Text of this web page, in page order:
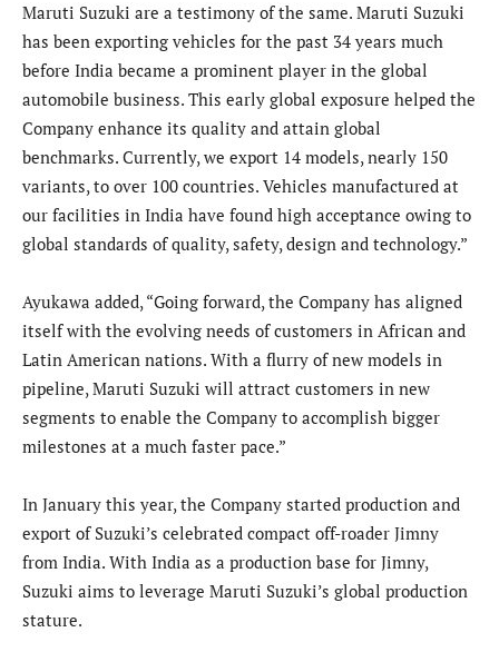
Maruti Suzuki are a testimony of the same. Maruti Suzuki
has been exporting vehicles for the past 34 years much
before India became a prominent player in the global
automobile business. This early global exposure helped the
Company enhance its quality and attain global
benchmarks. Currently, we export 14 models, nearly 150
variants, to over 100 countries. Vehicles manufactured at
our facilities in India have found high acceptance owing to
global standards of quality, safety, design and technology.”
Ayukawa added, “Going forward, the Company has aligned
itself with the evolving needs of customers in African and
Latin American nations. With a flurry of new models in
pipeline, Maruti Suzuki will attract customers in new
segments to enable the Company to accomplish bigger
milestones at a much faster pace.”
In January this year, the Company started production and
export of Suzuki’s celebrated compact off-roader Jimny
from India. With India as a production base for Jimny,
Suzuki aims to leverage Maruti Suzuki’s global production
stature.